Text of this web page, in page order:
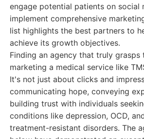
engage potential patients on social
implement comprehensive
list highlights the best partners to
achieve its growth objectives.
Finding an agency that truly grasps
marketing a medical service like
It's not just about clicks and
communicating hope, conveying
building trust with individuals
conditions like depression, OCD,
treatment-resistant disorders. The